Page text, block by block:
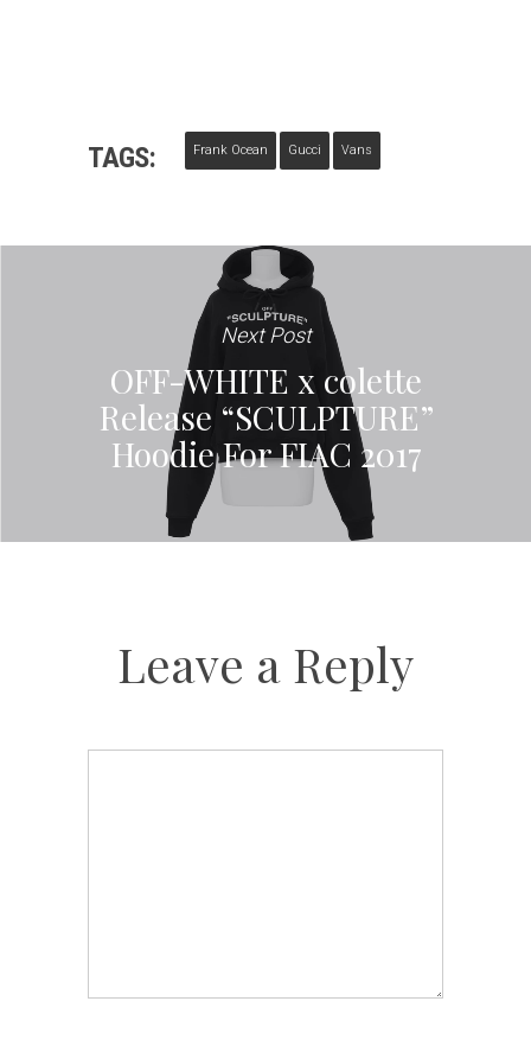
TAGS: Frank Ocean Gucci Vans
Next Post
OFF-WHITE x colette
Release “SCULPTURE”
Hoodie For FIAC 2017
Leave a Reply